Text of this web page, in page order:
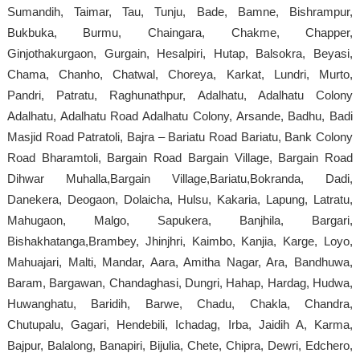
Sumandih, Taimar, Tau, Tunju, Bade, Bamne, Bishrampur,
Bukbuka, Burmu, Chaingara, Chakme, Chapper,
Ginjothakurgaon, Gurgain, Hesalpiri, Hutap, Balsokra, Beyasi,
Chama, Chanho, Chatwal, Choreya, Karkat, Lundri, Murto,
Pandri, Patratu, Raghunathpur, Adalhatu, Adalhatu Colony
Adalhatu, Adalhatu Road Adalhatu Colony, Arsande, Badhu, Badi
Masjid Road Patratoli, Bajra – Bariatu Road Bariatu, Bank Colony
Road Bharamtoli, Bargain Road Bargain Village, Bargain Road
Dihwar Muhalla,Bargain Village,Bariatu,Bokranda, Dadi,
Danekera, Deogaon, Dolaicha, Hulsu, Kakaria, Lapung, Latratu,
Mahugaon, Malgo, Sapukera, Banjhila, Bargari,
Bishakhatanga,Brambey, Jhinjhri, Kaimbo, Kanjia, Karge, Loyo,
Mahuajari, Malti, Mandar, Aara, Amitha Nagar, Ara, Bandhuwa,
Baram, Bargawan, Chandaghasi, Dungri, Hahap, Hardag, Hudwa,
Huwanghatu, Baridih, Barwe, Chadu, Chakla, Chandra,
Chutupalu, Gagari, Hendebili, Ichadag, Irba, Jaidih A, Karma,
Bajpur, Balalong, Banapiri, Bijulia, Chete, Chipra, Dewri, Edchero,